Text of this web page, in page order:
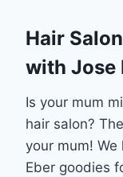
Hair
with Jose
Is your mum
hair salon?
your mum!
Eber goodies